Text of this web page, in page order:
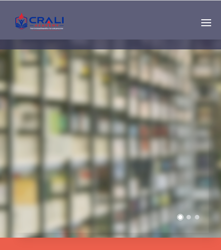
Single
Instructor
THE BEST DEMO
ONLINE EDUCATION